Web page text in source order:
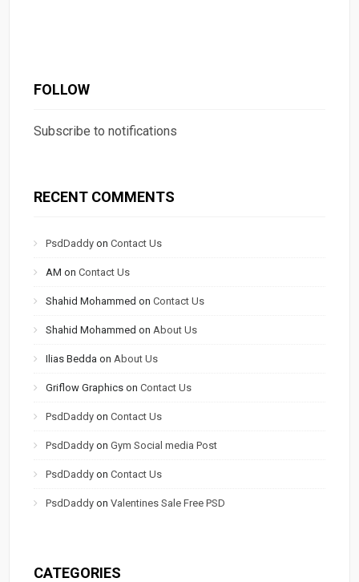
FOLLOW
Subscribe to notifications
RECENT COMMENTS
PsdDaddy onContact Us
AM onContact Us
Shahid Mohammed onContact Us
Shahid Mohammed on About Us
Ilias Bedda on About Us
Griflow Graphics onContact Us
PsdDaddy onContact Us
PsdDaddy onGym Social media Post
PsdDaddy onContact Us
PsdDaddy onValentines Sale Free PSD
CATEGORIES